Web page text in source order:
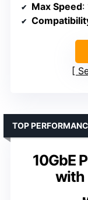
Max Speed:
10GbE
with
TOP